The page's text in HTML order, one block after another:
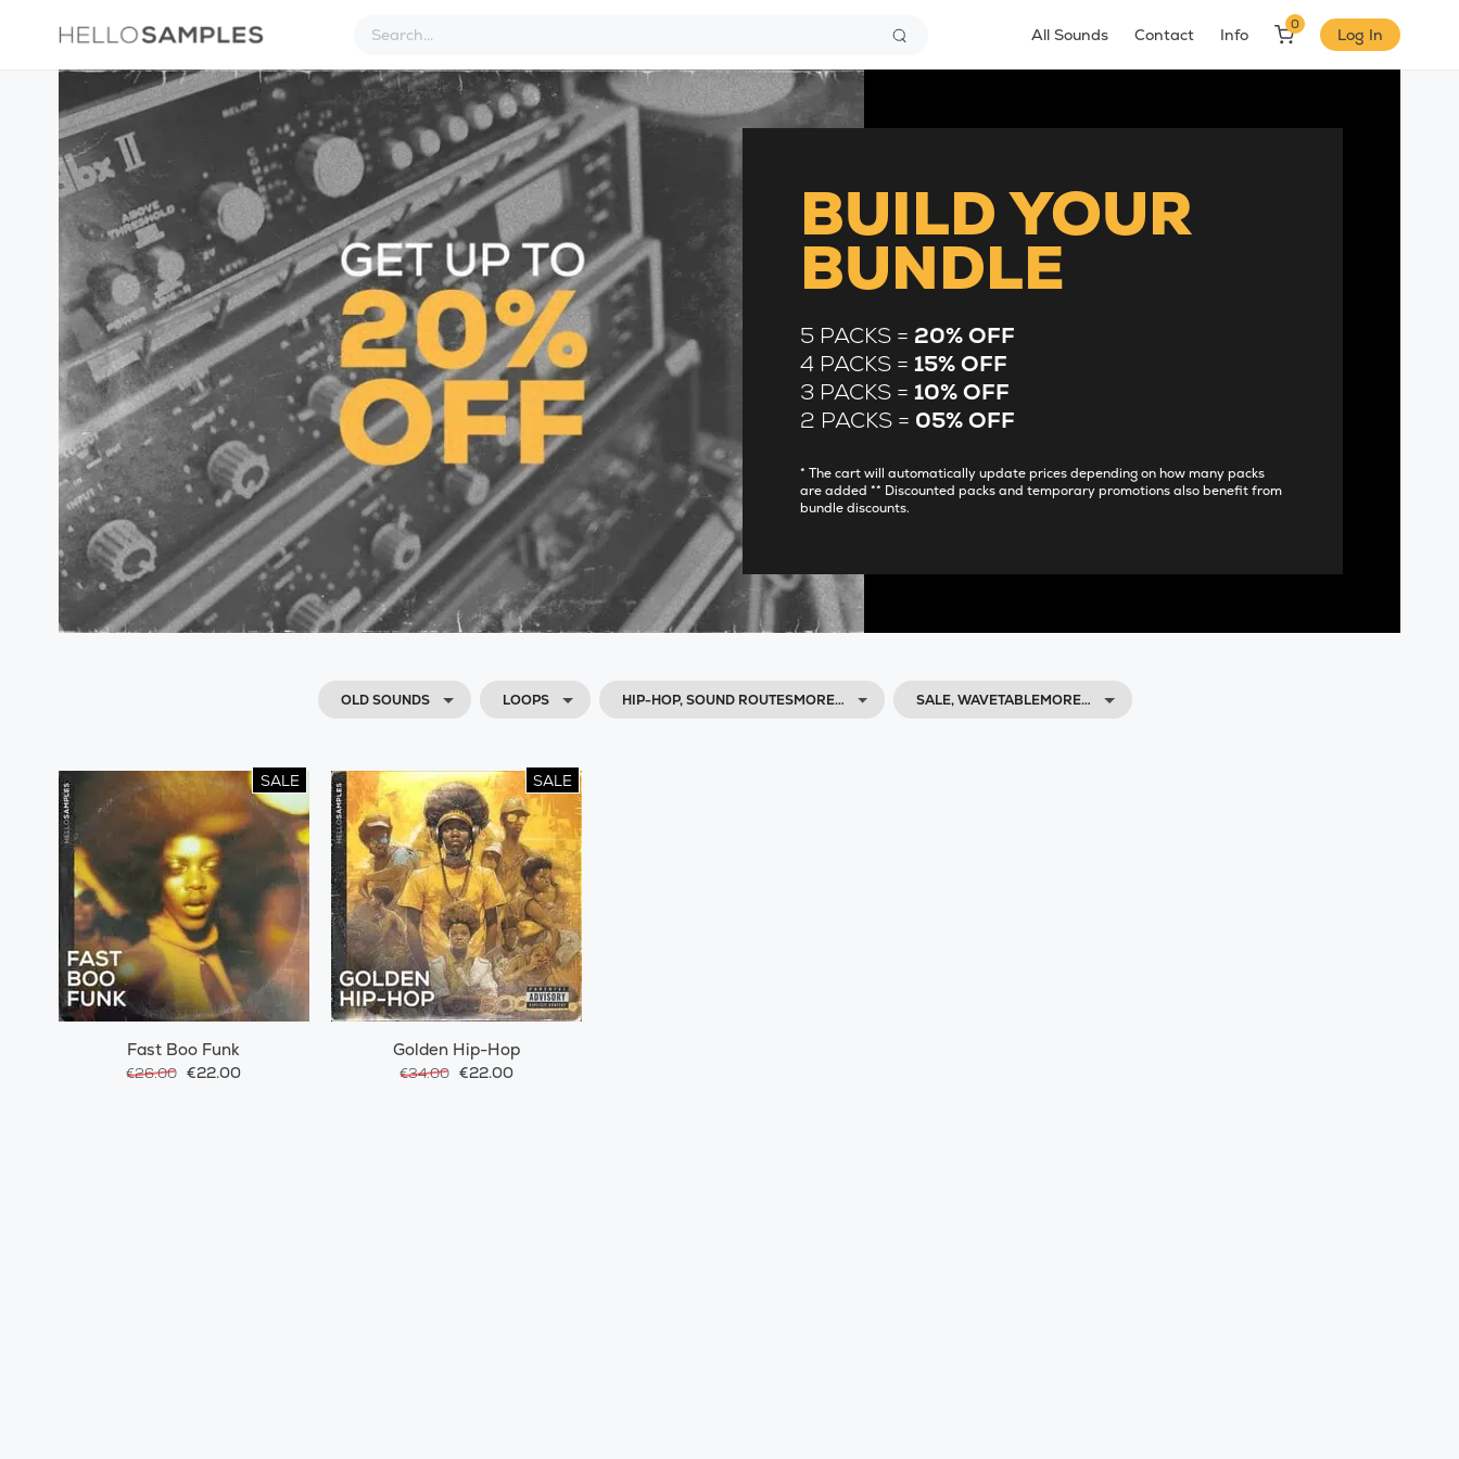
All Sounds Contact Info
0
Log In
BUILD YOUR
BUNDLE
5 PACKS = 20% OFF
4 PACKS =15% OFF
3 PACKS =10% OFF
2 PACKS = 05% OFF
* The cart will automatically update prices depending on how many packs
are added ** Discounted packs and temporary promotions also benefit from
bundle discounts.
OLD SOUNDS LOOPS HIP-HOP, SOUND ROUTESMORE… SALE, WAVETABLEMORE…
SALE
Fast Boo Funk
€26.00 €22.00
SALE
Golden Hip-Hop
€34.00 €22.00